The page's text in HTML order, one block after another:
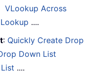
VLookup Across
....
: Quickly Create Drop
Down List
....